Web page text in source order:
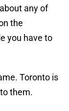
any of
the
you have to
Toronto is
them.